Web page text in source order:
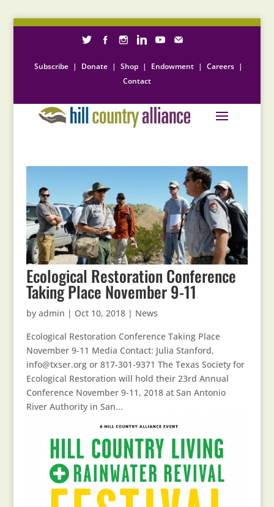
Subscribe | Donate | Shop | Endowment | Careers |
Contact
Ecological Restoration Conference
Taking Place November 9-11
by admin | Oct 10, 2018| News
Ecological Restoration Conference Taking Place
November 9-11 Media Contact: Julia Stanford,
info@txser.org or 817-301-9371 The Texas Society for
Ecological Restoration will hold their 23rd Annual
Conference November 9-11, 2018 at San Antonio
River Authority in San...